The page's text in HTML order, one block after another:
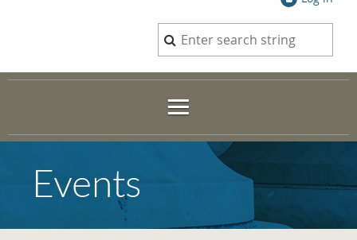
Events